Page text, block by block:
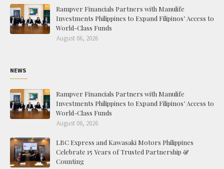
Rampver Financials Partners with Manulife
Investments Philippines to Expand Filipinos’ Access to
World-Class Funds
August 06, 2026
NEWS
Rampver Financials Partners with Manulife
Investments Philippines to Expand Filipinos’ Access to
World-Class Funds
August 06, 2026
LBC Express and Kawasaki Motors Philippines
Celebrate 15 Years of Trusted Partnership &
Counting